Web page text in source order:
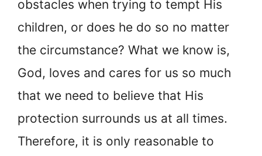
obstacles when trying to tempt His
children, or does he do so no matter
the circumstance? What we know is,
God, loves and cares for us so much
that we need to believe that His
protection surrounds us at all times.
Therefore, it is only reasonable to